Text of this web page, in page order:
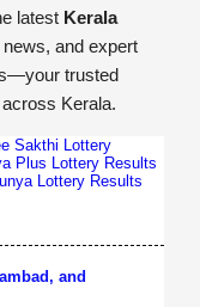
latest Kerala
and expert
trusted
across Kerala.
Sakthi Lottery
Plus Lottery Results
Lottery Results
and